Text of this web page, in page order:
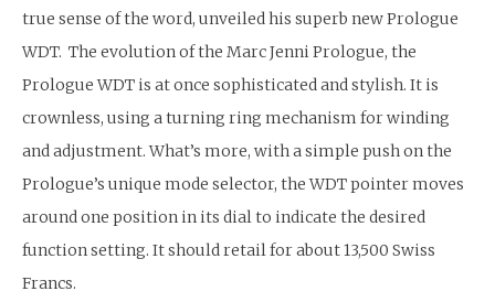
true sense of the word, unveiled his superb new Prologue
WDT. The evolution of the Marc Jenni Prologue, the
Prologue WDT is at once sophisticated and stylish. It is
crownless, using a turning ring mechanism for winding
and adjustment. What’s more, with a simple push on the
Prologue’s unique mode selector, the WDT pointer moves
around one position in its dial to indicate the desired
function setting. It should retail for about 13,500 Swiss
Francs.